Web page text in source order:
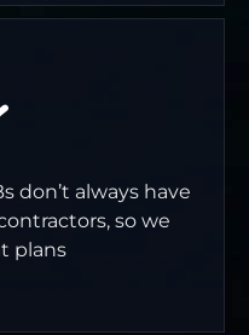
don’t always have
so we
plans